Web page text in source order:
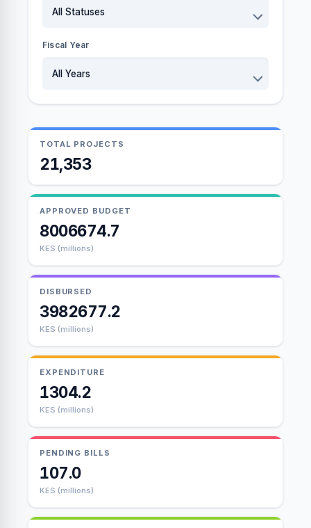
Fiscal Year
TOTAL PROJECTS
21,353
APPROVED BUDGET
8006674.7
KES (millions)
DISBURSED
3982677.2
KES (millions)
EXPENDITURE
1304.2
KES (millions)
PENDING BILLS
107.0
KES (millions)